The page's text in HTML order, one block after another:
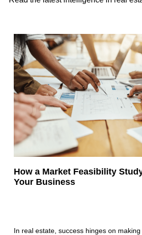
How a Market Feasibility
Your Business
In real estate, success hinges on making